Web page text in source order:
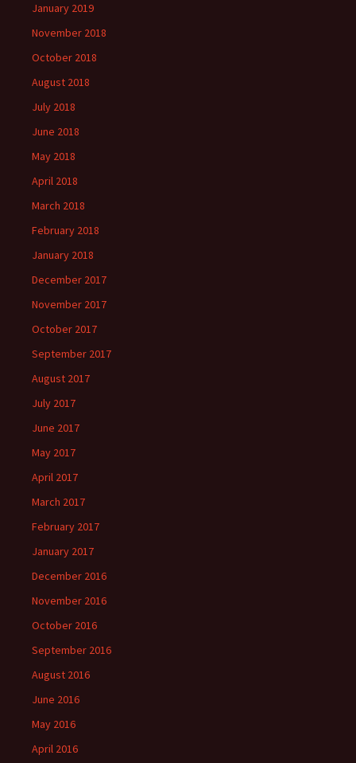
January 2019
November 2018
October 2018
August 2018
July 2018
June 2018
May 2018
April 2018
March 2018
February 2018
January 2018
December 2017
November 2017
October 2017
September 2017
August 2017
July 2017
June 2017
May 2017
April 2017
March 2017
February 2017
January 2017
December 2016
November 2016
October 2016
September 2016
August 2016
June 2016
May 2016
April 2016